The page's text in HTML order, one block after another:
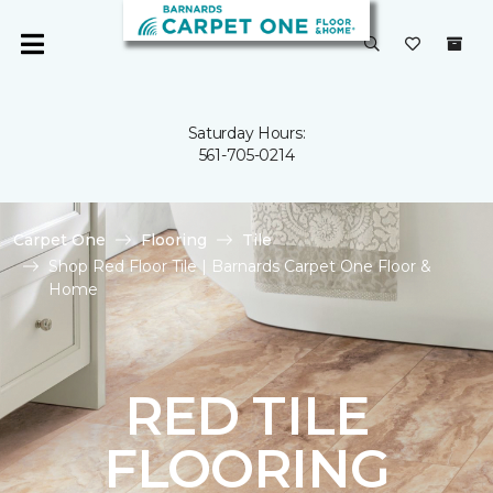
Saturday Hours:
561-705-0214
Carpet One Flooring
Tile
Shop Red Floor Tile | Barnards Carpet One Floor &
Home
RED TILE
FLOORING